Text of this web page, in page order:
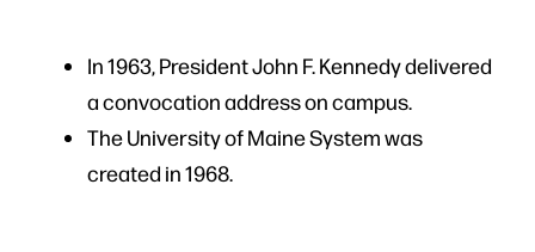
In 1963, President John F. Kennedy delivered
a convocation address on campus.
The University of Maine System was
created in 1968.